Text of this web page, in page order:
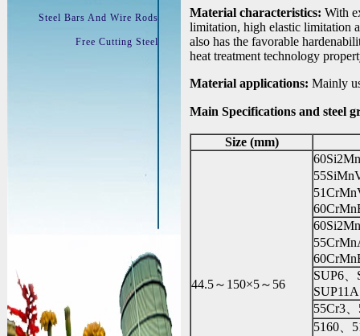
Steel Bars And Wire Rods
Free Cutting Steel
Material characteristics: With
limitation, high elastic limitation
also has the favorable
heat treatment technology
Material applications: Mainly
Main Specifications and steel
Size (mm)
44.5～150×5～56
SUP6
SUP11A
55Cr3
5160、